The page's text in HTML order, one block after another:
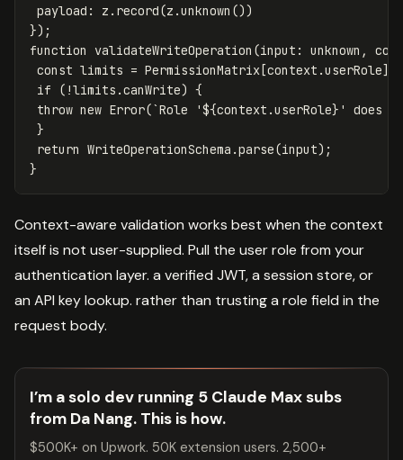
payload : z . record(z .unknown ())
});
function
validateWriteOperation (input : unknown ,
const limits = PermissionMatrix [context .userRole];
if
( !limits .canWrite) {
throw new Error(`Role '${context .userRole} ' does
}
return WriteOperationSchema .parse(input);
}
Context-aware validation works best when the context
itself is not user-supplied. Pull the user role from your
authentication layer. a verified JWT, a session store, or
an API key lookup. rather than trusting a role field in the
request body.
I’m a solo dev running 5 Claude Max subs
from Da Nang. This is how.
$500K+ on Upwork. 50K extension users. 2,500+